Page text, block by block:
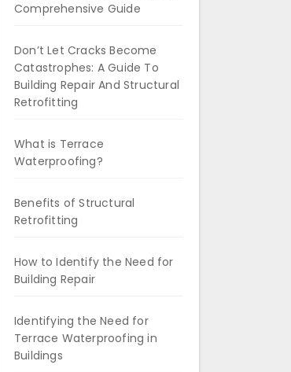
Comprehensive Guide
Don’t Let Cracks Become
Catastrophes: A Guide To
Building Repair And Structural
Retrofitting
What is Terrace
Waterproofing?
Benefits of Structural
Retrofitting
How to Identify the Need for
Building Repair
Identifying the Need for
Terrace Waterproofing in
Buildings